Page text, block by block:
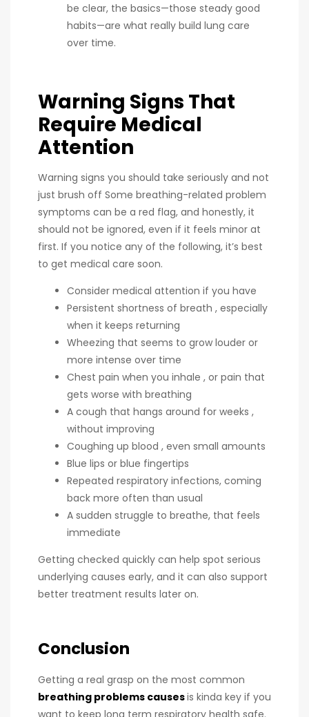
be clear, the basics—those steady good
habits—are what really build lung care
over time.
Warning Signs That
Require Medical
Attention
Warning signs you should take seriously and not
just brush off Some breathing-related problem
symptoms can be a red flag, and honestly, it
should not be ignored, even if it feels minor at
first. If you notice any of the following, it’s best
to get medical care soon.
Consider medical attention if you have
Persistent shortness of breath , especially
when it keeps returning
Wheezing that seems to grow louder or
more intense over time
Chest pain when you inhale , or pain that
gets worse with breathing
A cough that hangs around for weeks ,
without improving
Coughing up blood , even small amounts
Blue lips or blue fingertips
Repeated respiratory infections, coming
back more often than usual
A sudden struggle to breathe, that feels
immediate
Getting checked quickly can help spot serious
underlying causes early, and it can also support
better treatment results later on.
Conclusion
Getting a real grasp on the most common
breathing problems causesis kinda key if you